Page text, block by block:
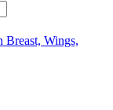
Breast, Wings,